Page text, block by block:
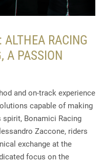
ALTHEA RACING
A PASSION
and on-track experience
capable of making
Bonamici Racing
Zaccone, riders
exchange at the
focus on the